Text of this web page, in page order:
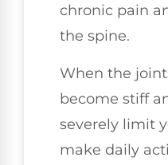
chronic pain
the spine.
When the
become stiff
severely limit
make daily